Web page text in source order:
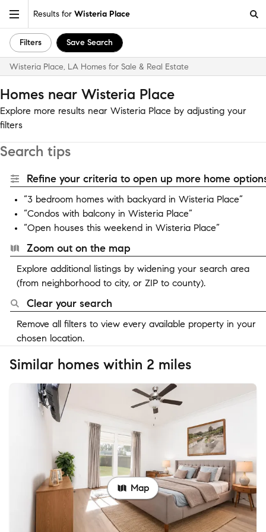
Results for Wisteria Place
Filters Save Search
Wisteria Place, LA Homes for Sale & Real Estate
Homes near Wisteria Place
Explore more results near Wisteria Place by adjusting your
filters
Search tips
Refine your criteria to open up more home
“3 bedroom homes with backyard in Wisteria Place”
“Condos with balcony in Wisteria Place”
“Open houses this weekend in Wisteria Place”
Zoom out on the map
Explore additional listings by widening your search area
(from neighborhood to city, or ZIP to county).
Clear your search
Remove all filters to view every available property in your
chosen location.
Similar homes within 2 miles
Map